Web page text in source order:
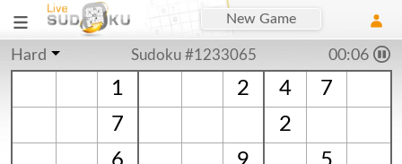
New Game
Hard Sudoku #1233065 00:06
1 2 4
7
7
2